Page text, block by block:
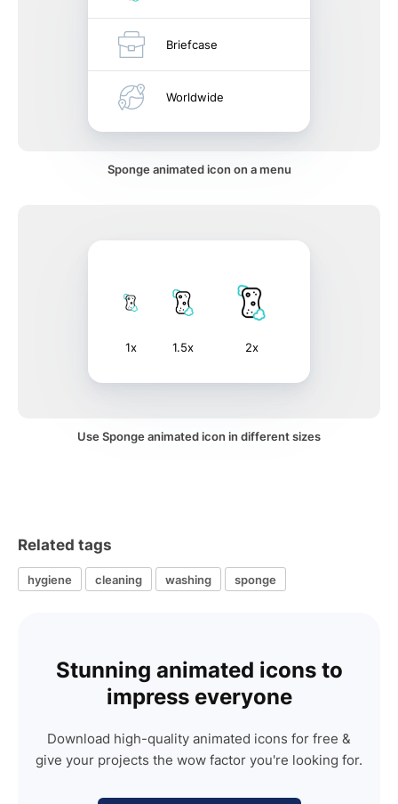
Briefcase
Worldwide
Sponge animated icon on a menu
1x 1.5x 2x
Use Sponge animated icon in different sizes
Related tags
hygiene cleaning washing sponge
Stunning animated icons to
impress everyone
Download high-quality animated icons for free &
give your projects the wow factor you're looking for.